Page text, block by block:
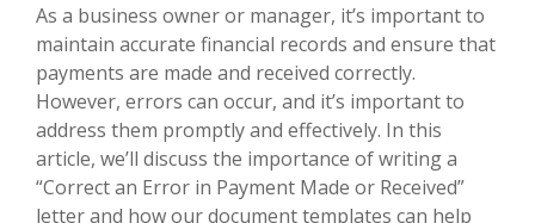
As a business owner or manager, it’s important to
maintain accurate financial records and ensure that
payments are made and received correctly.
However, errors can occur, and it’s important to
address them promptly and effectively. In this
article, we’ll discuss the importance of writing a
“Correct an Error in Payment Made or Received”
letter and how our document templates can help